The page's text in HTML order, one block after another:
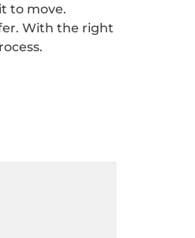
to move.
With the right